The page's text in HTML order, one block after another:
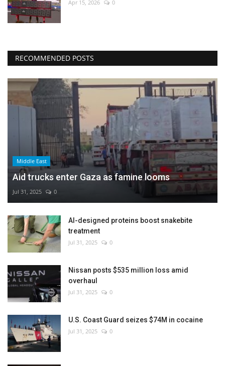
Apr 15, 2026 0
RECOMMENDED POSTS
Middle East
Aid trucks enter Gaza as famine looms
Jul 31, 2025 0
AI-designed proteins boost snakebite
treatment
Jul 31, 2025 0
Nissan posts $535 million loss amid
overhaul
Jul 31, 2025 0
U.S. Coast Guard seizes $74M in cocaine
Jul 31, 2025 0